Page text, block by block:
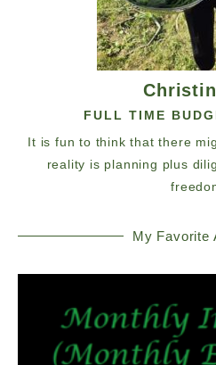
FULL TIME
It is fun to think that there
reality is planning plus
My Favorite